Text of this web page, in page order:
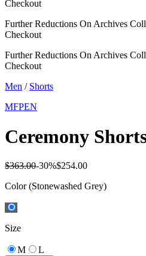
Checkout
Further Reductions On Archives
Checkout
Further Reductions On Archives
Checkout
Men / Shorts
MFPEN
Ceremony
$363.00-30%$254.00
Color (Stonewashed Grey)
Size
M L